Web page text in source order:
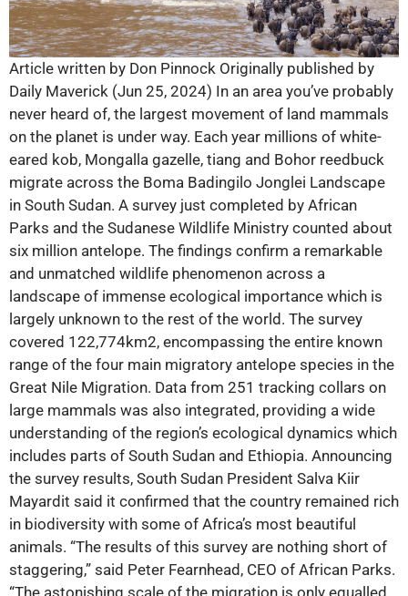
Article written by Don Pinnock Originally published by
Daily Maverick (Jun 25, 2024) In an area you’ve probably
never heard of, the largest movement of land mammals
on the planet is under way. Each year millions of white-
eared kob, Mongalla gazelle, tiang and Bohor reedbuck
migrate across the Boma Badingilo Jonglei Landscape
in South Sudan. A survey just completed by African
Parks and the Sudanese Wildlife Ministry counted about
six million antelope. The findings confirm a remarkable
and unmatched wildlife phenomenon across a
landscape of immense ecological importance which is
largely unknown to the rest of the world. The survey
covered 122,774km2, encompassing the entire known
range of the four main migratory antelope species in the
Great Nile Migration. Data from 251 tracking collars on
large mammals was also integrated, providing a wide
understanding of the region’s ecological dynamics which
includes parts of South Sudan and Ethiopia. Announcing
the survey results, South Sudan President Salva Kiir
Mayardit said it confirmed that the country remained rich
in biodiversity with some of Africa’s most beautiful
animals. “The results of this survey are nothing short of
staggering,” said Peter Fearnhead, CEO of African Parks.
“The astonishing scale of the migration is only equalled